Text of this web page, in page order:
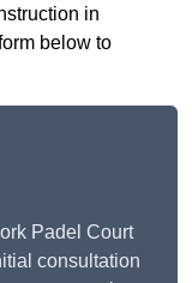
in
below to
Padel Court
consultation